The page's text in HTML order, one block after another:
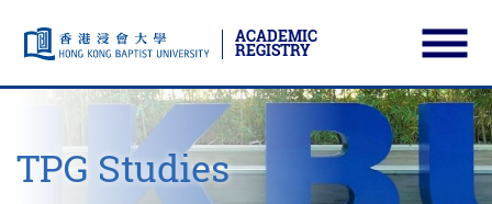
Skip to main content
ACADEMIC
REGISTRY
Start main content
TPG Studies